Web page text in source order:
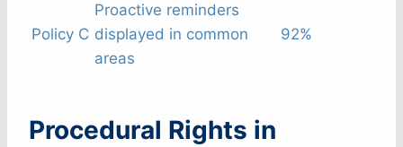
Policy C
Proactive reminders
displayed in common
areas
92%
Procedural Rights in